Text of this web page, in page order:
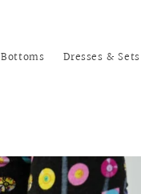
Bottoms Dresses & Sets